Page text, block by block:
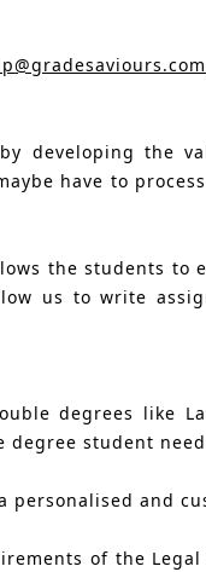
developing the
have to
the students
us to write
degrees
degree student
personalised and
of the